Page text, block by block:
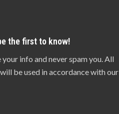
the first to know!
info and never spam you. All
be used in accordance with our